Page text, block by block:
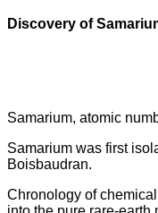
Discovery of
Samarium, atomic
Samarium was first
Boisbaudran.
Chronology of